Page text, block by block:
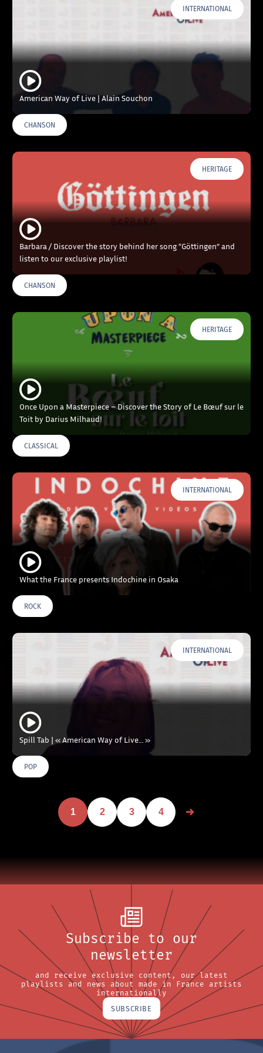
INTERNATIONAL
American Way of Live | Alain Souchon
CHANSON
HERITAGE
Barbara / Discover the story behind her song “Göttingen” and
listen to our exclusive playlist!
CHANSON
HERITAGE
Once Upon a Masterpiece – Discover the Story of Le Bœuf sur le
Toit by Darius Milhaud!
CLASSICAL
INTERNATIONAL
What the France presents Indochine in Osaka
ROCK
INTERNATIONAL
Spill Tab | « American Way of Live… »
POP
1 2 3 4
Subscribe to our
newsletter
and receive exclusive content, our latest
playlists and news about made in France artists
internationally
SUBSCRIBE